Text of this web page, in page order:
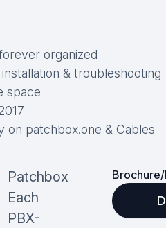
organized
& troubleshooting
space
on patchbox.one & Cables
Patchbox
Each
PBX-